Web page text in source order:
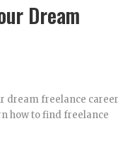
Dream
dream freelance career
how to find freelance